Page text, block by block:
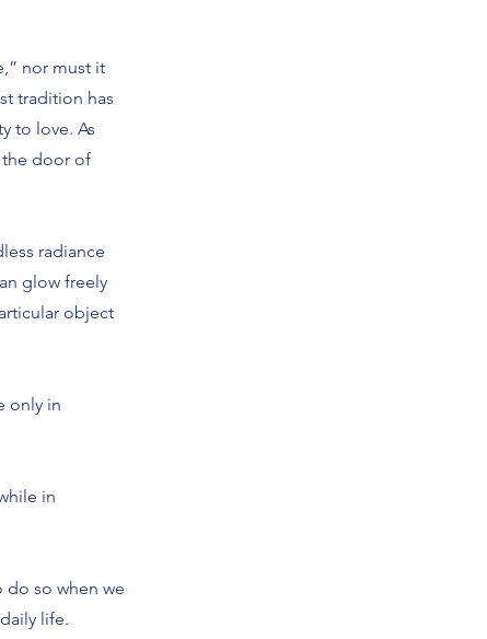
nor must it
tradition has
to love. As
the door of
radiance
glow freely
object
only in
in
do so when we
life.